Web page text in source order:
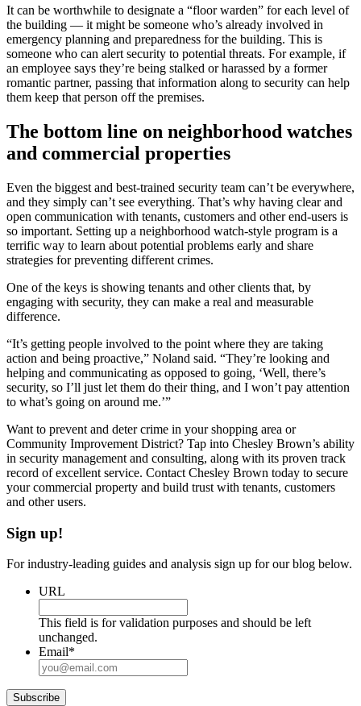
It can be worthwhile to designate a “floor warden” for each level of
the building — it might be someone who’s already involved in
emergency planning and preparedness for the building. This is
someone who can alert security to potential threats. For example, if
an employee says they’re being stalked or harassed by a former
romantic partner, passing that information along to security can help
them keep that person off the premises.
The bottom line on neighborhood watches
and commercial properties
Even the biggest and best-trained security team can’t be everywhere,
and they simply can’t see everything. That’s why having clear and
open communication with tenants, customers and other end-users is
so important. Setting up a neighborhood watch-style program is a
terrific way to learn about potential problems early and share
strategies for preventing different crimes.
One of the keys is showing tenants and other clients that, by
engaging with security, they can make a real and measurable
difference.
“It’s getting people involved to the point where they are taking
action and being proactive,” Noland said. “They’re looking and
helping and communicating as opposed to going, ‘Well, there’s
security, so I’ll just let them do their thing, and I won’t pay attention
to what’s going on around me.’”
Want to prevent and deter crime in your shopping area or
Community Improvement District? Tap into Chesley Brown’s ability
in security management and consulting, along with its proven track
record of excellent service. Contact Chesley Brown today to secure
your commercial property and build trust with tenants, customers
and other users.
Sign up!
For industry-leading guides and analysis sign up for our blog below.
URL
This field is for validation purposes and should be left
unchanged.
Email*
Subscribe